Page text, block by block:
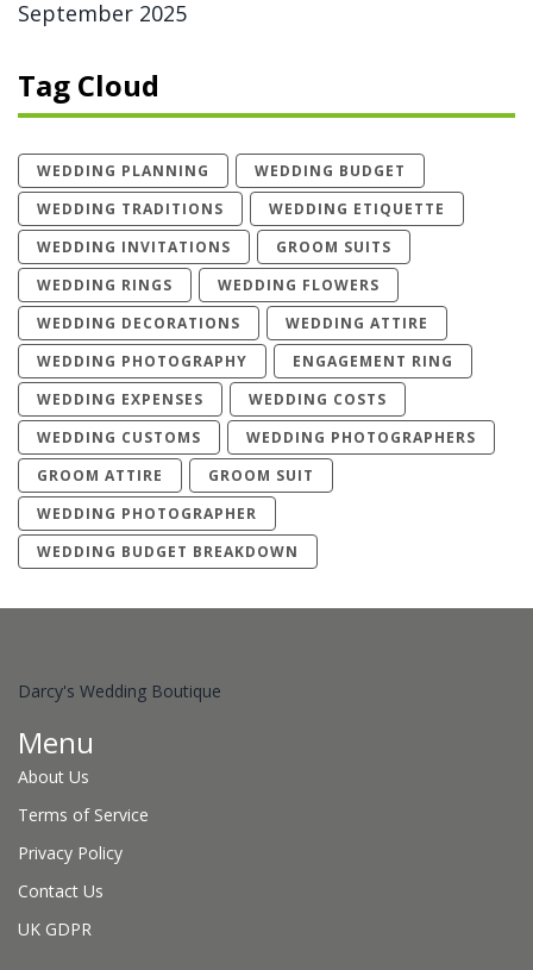
September 2025
Tag Cloud
WEDDING PLANNING
WEDDING BUDGET
WEDDING TRADITIONS
WEDDING ETIQUETTE
WEDDING INVITATIONS
GROOM SUITS
WEDDING RINGS
WEDDING FLOWERS
WEDDING DECORATIONS
WEDDING ATTIRE
WEDDING PHOTOGRAPHY
ENGAGEMENT RING
WEDDING EXPENSES
WEDDING COSTS
WEDDING CUSTOMS
WEDDING PHOTOGRAPHERS
GROOM ATTIRE
GROOM SUIT
WEDDING PHOTOGRAPHER
WEDDING BUDGET BREAKDOWN
Darcy's Wedding Boutique
Menu
About Us
Terms of Service
Privacy Policy
Contact Us
UK GDPR